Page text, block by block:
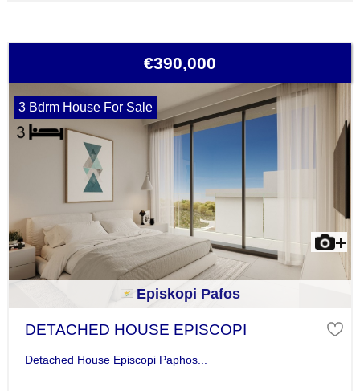
€390,000
3 Bdrm House For Sale
Episkopi Pafos
DETACHED HOUSE EPISCOPI
Detached House Episcopi Paphos...